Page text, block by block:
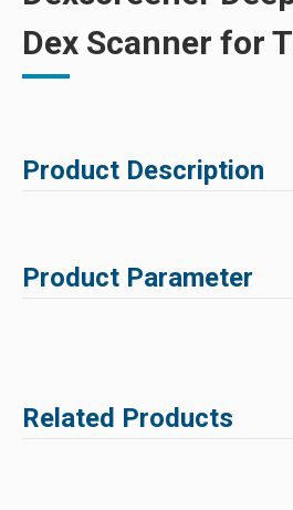
Dex Scanner for
Product Description
Product Parameter
Related Products